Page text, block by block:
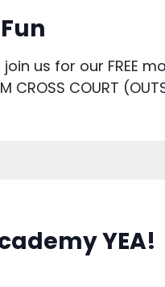
us for our FREE
CROSS COURT
YEA!